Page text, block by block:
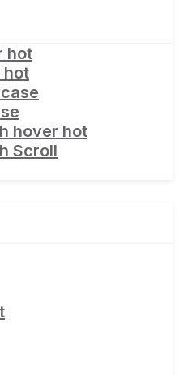
hot
hot
hover hot
Scroll